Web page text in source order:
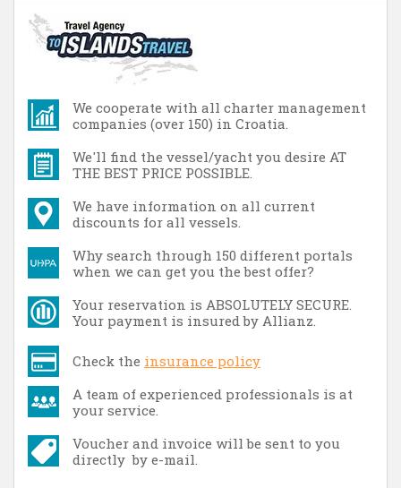
We cooperate with all charter management
companies (over 150) in Croatia.
We'll find the vessel/yacht you desire AT
THE BEST PRICE POSSIBLE.
We have information on all current
discounts for all vessels.
Why search through 150 different portals
when we can get you the best offer?
Your reservation is ABSOLUTELY SECURE.
Your payment is insured by Allianz.
Check the insurance policy
A team of experienced professionals is at
your service.
Voucher and invoice will be sent to you
directly by e-mail.